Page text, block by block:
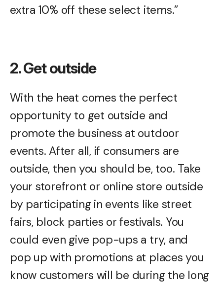
extra 10% off these select items.”
2. Get outside
With the heat comes the perfect
opportunity to get outside and
promote the business at outdoor
events. After all, if consumers are
outside, then you should be, too. Take
your storefront or online store outside
by participating in events like street
fairs, block parties or festivals. You
could even give pop-ups a try, and
pop up with promotions at places you
know customers will be during the long